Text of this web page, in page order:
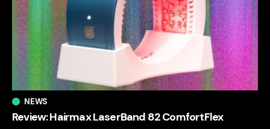
NEWS
Review: Hairmax LaserBand 82 ComfortFlex